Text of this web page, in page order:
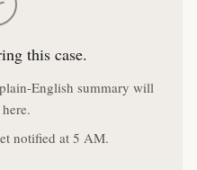
this case.
English summary will
notified at 5 AM.